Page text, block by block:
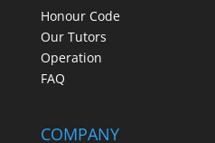
Honour Code
Our Tutors
Operation
FAQ
COMPANY